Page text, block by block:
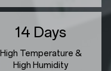
14 Days
High Temperature &
High Humidity